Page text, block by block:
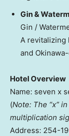
Gin &
Gin /
A revitalizing
and Okinawa
Hotel Overview
Name: seven x
(Note: The “x”
multiplication
Address: 254-